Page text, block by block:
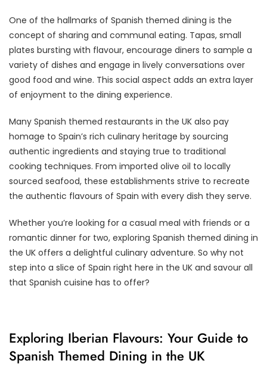
One of the hallmarks of Spanish themed dining is the
concept of sharing and communal eating. Tapas, small
plates bursting with flavour, encourage diners to sample a
variety of dishes and engage in lively conversations over
good food and wine. This social aspect adds an extra layer
of enjoyment to the dining experience.
Many Spanish themed restaurants in the UK also pay
homage to Spain’s rich culinary heritage by sourcing
authentic ingredients and staying true to traditional
cooking techniques. From imported olive oil to locally
sourced seafood, these establishments strive to recreate
the authentic flavours of Spain with every dish they serve.
Whether you’re looking for a casual meal with friends or a
romantic dinner for two, exploring Spanish themed dining in
the UK offers a delightful culinary adventure. So why not
step into a slice of Spain right here in the UK and savour all
that Spanish cuisine has to offer?
Exploring Iberian Flavours: Your Guide to
Spanish Themed Dining in the UK